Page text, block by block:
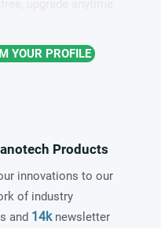
YOUR PROFILE
Products
innovations to our
of industry
and 14knewsletter